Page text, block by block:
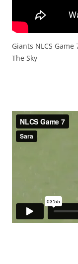
Giants NLCS
The Sky